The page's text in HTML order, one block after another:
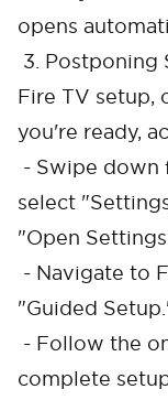
opens
3. Postponing
Fire TV setup,
you're ready,
- Swipe down
select
"Open
- Navigate to
"Guided
- Follow the
complete